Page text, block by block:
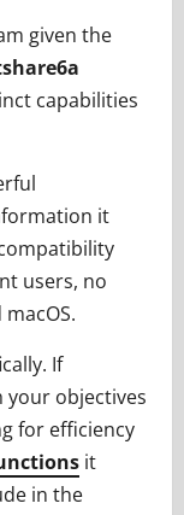
given the
capabilities
it
users, no
If
your objectives
for efficiency
it
in the